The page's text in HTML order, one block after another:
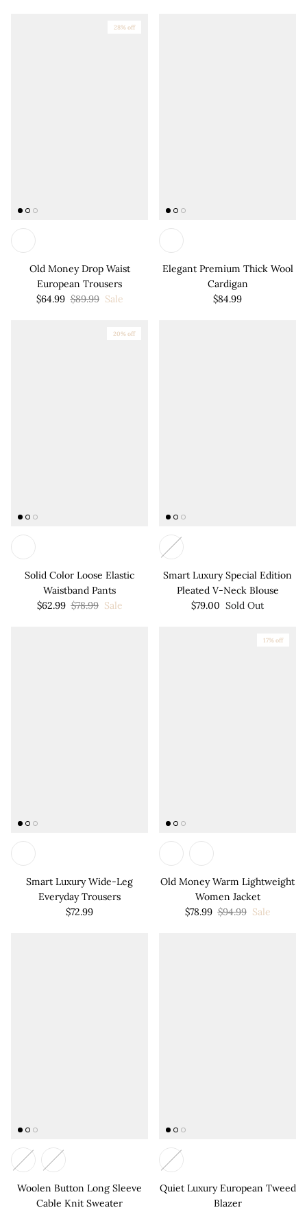
28% off
Old Money Drop Waist
European Trousers
$64.99 $89.99 Sale
Elegant Premium Thick Wool
Cardigan
$84.99
20% off
Solid Color Loose Elastic
Waistband Pants
$62.99 $78.99 Sale
Smart Luxury Special Edition
Pleated V-Neck Blouse
$79.00 Sold Out
Smart Luxury Wide-Leg
Everyday Trousers
$72.99
17% off
Old Money Warm Lightweight
Women Jacket
$78.99 $94.99 Sale
Woolen Button Long Sleeve
Cable Knit Sweater
Quiet Luxury European Tweed
Blazer